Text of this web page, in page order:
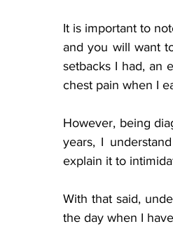
It is important to
and you will want
setbacks I had, an
chest pain when I
However, being
years, I
explain it to
With that said,
the day when I